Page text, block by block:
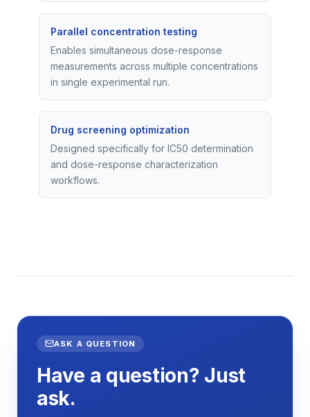
Parallel concentration testing
Enables simultaneous dose-response
measurements across multiple concentrations
in single experimental run.
Drug screening optimization
Designed specifically for IC50 determination
and dose-response characterization
workflows.
ASK A QUESTION
Have a question? Just
ask.